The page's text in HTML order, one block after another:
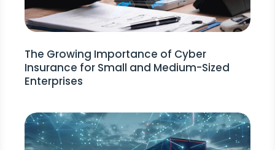
The Growing Importance of Cyber
Insurance for Small and Medium-Sized
Enterprises